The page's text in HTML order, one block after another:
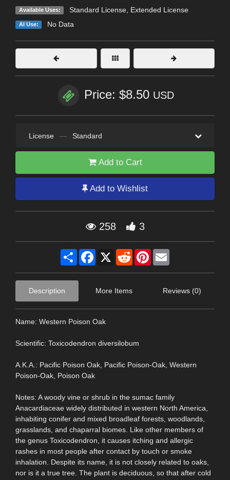
Available Uses: Standard License, Extended License
AI Use: No Data
Price: $8.50 USD
License — Standard
Add to Cart
Add to Wishlist
258 3
Share Facebook
X RedditPinterest
Description More Items Reviews (0)
Name: Western Poison Oak
Scientific: Toxicodendron diversilobum
A.K.A.: Pacific Poison Oak, Pacific Poison-Oak, Western
Poison-Oak, Poison Oak
Notes: A woody vine or shrub in the sumac family
Anacardiaceae widely distributed in western North America,
inhabiting conifer and mixed broadleaf forests, woodlands,
grasslands, and chaparral biomes. Like other members of
the genus Toxicodendron, it causes itching and allergic
rashes in most people after contact by touch or smoke
inhalation. Despite its name, it is not closely related to oaks,
nor is it a true tree. The plant is deciduous, so that after cold